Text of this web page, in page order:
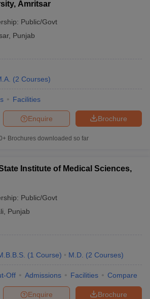
Amritsar
Public/Govt
, Punjab
(2 Courses)
Facilities
Brochure
Enquire
Brochures downloaded so far
Institute of Medical Sciences,
Public/Govt
Punjab
(1 Course) M.D. (2 Courses)
Off Admissions Facilities Compare
Brochure
Enquire